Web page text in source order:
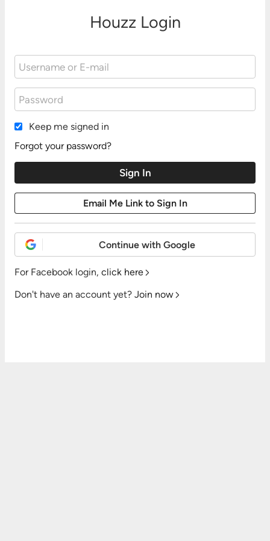
Houzz Login
Keep me signed in
Forgot your password?
Continue with Google
For Facebook login, click here
Don't have an account yet? Join now